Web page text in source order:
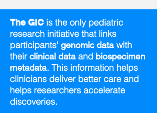
The GIC is the only pediatric
research initiative that links
participants' genomic datawith
theirclinical dataand biospecimen
metadata. This information helps
clinicians deliver better care and
helps researchers accelerate
discoveries.